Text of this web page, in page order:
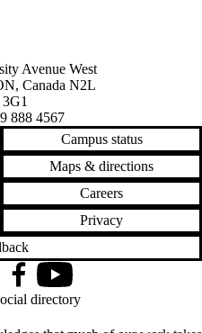
Waterloo
Avenue West
, Canada N2L
3G1
888 4567
Campus status
Maps & directions
Careers
Privacy
FacebookYouTube
directory